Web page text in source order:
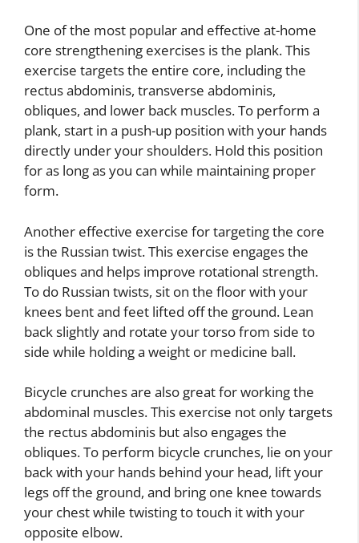
One of the most popular and effective at-home
core strengthening exercises is the plank. This
exercise targets the entire core, including the
rectus abdominis, transverse abdominis,
obliques, and lower back muscles. To perform a
plank, start in a push-up position with your hands
directly under your shoulders. Hold this position
for as long as you can while maintaining proper
form.
Another effective exercise for targeting the core
is the Russian twist. This exercise engages the
obliques and helps improve rotational strength.
To do Russian twists, sit on the floor with your
knees bent and feet lifted off the ground. Lean
back slightly and rotate your torso from side to
side while holding a weight or medicine ball.
Bicycle crunches are also great for working the
abdominal muscles. This exercise not only targets
the rectus abdominis but also engages the
obliques. To perform bicycle crunches, lie on your
back with your hands behind your head, lift your
legs off the ground, and bring one knee towards
your chest while twisting to touch it with your
opposite elbow.